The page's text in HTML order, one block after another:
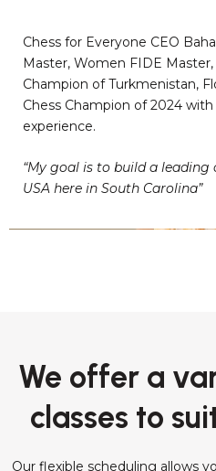
Chess for Everyone CEO
Master, Women FIDE
Champion of Turkmenistan,
Chess Champion of 2024
experience.
“My goal is to build a leading
USA here in South Carolina”
We offer a
classes to
Our flexible scheduling allows